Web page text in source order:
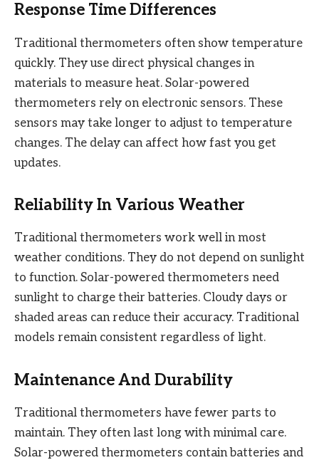
Response Time Differences
Traditional thermometers often show temperature
quickly. They use direct physical changes in
materials to measure heat. Solar-powered
thermometers rely on electronic sensors. These
sensors may take longer to adjust to temperature
changes. The delay can affect how fast you get
updates.
Reliability In Various Weather
Traditional thermometers work well in most
weather conditions. They do not depend on sunlight
to function. Solar-powered thermometers need
sunlight to charge their batteries. Cloudy days or
shaded areas can reduce their accuracy. Traditional
models remain consistent regardless of light.
Maintenance And Durability
Traditional thermometers have fewer parts to
maintain. They often last long with minimal care.
Solar-powered thermometers contain batteries and